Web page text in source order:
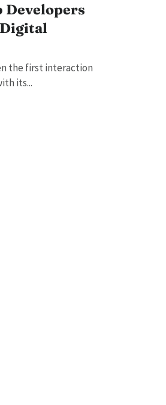
Developers
the first interaction
its...